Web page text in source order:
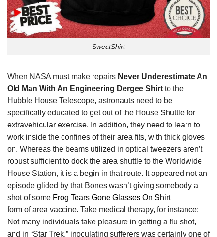
SweatShirt
When NASA must make repairs Never Underestimate An
Old Man With An Engineering Dergee Shirt to the
Hubble House Telescope, astronauts need to be
specifically educated to get out of the House Shuttle for
extravehicular exercise. In addition, they need to learn to
work inside the confines of their area fits, with thick gloves
on. Whereas the beams utilized in optical tweezers aren’t
robust sufficient to dock the area shuttle to the Worldwide
House Station, it is a begin in that route. It appeared not an
episode glided by that Bones wasn’t giving somebody a
shot of some Frog Tears Gone Glasses On Shirt
form of area vaccine. Take medical therapy, for instance:
Not many individuals take pleasure in getting a flu shot,
and in “Star Trek,” inoculating sufferers was certainly one of